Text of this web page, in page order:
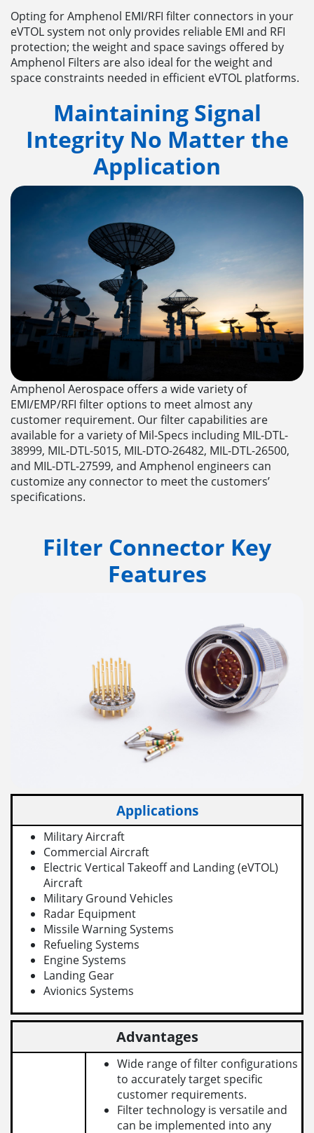
Opting for Amphenol EMI/RFI filter connectors in your
eVTOL system not only provides reliable EMI and RFI
protection; the weight and space savings offered by
Amphenol Filters are also ideal for the weight and
space constraints needed in efficient eVTOL platforms.
Maintaining Signal
Integrity No Matter the
Application
Amphenol Aerospace offers a wide variety of
EMI/EMP/RFI filter options to meet almost any
customer requirement. Our filter capabilities are
available for a variety of Mil-Specs including MIL-DTL-
38999, MIL-DTL-5015, MIL-DTO-26482, MIL-DTL-26500,
and MIL-DTL-27599, and Amphenol engineers can
customize any connector to meet the customers’
specifications.
Filter Connector Key
Features
Applications
Military Aircraft
Commercial Aircraft
Electric Vertical Takeoff and Landing (eVTOL)
Aircraft
Military Ground Vehicles
Radar Equipment
Missile Warning Systems
Refueling Systems
Engine Systems
Landing Gear
Avionics Systems
Advantages
Wide range of filter configurations
to accurately target specific
customer requirements.
Filter technology is versatile and
can be implemented into any